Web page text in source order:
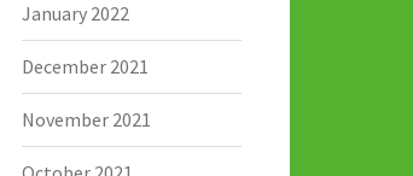
January 2022
December 2021
November 2021